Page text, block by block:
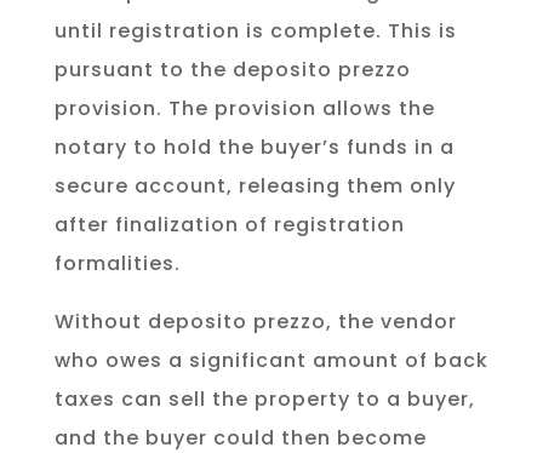
until registration is complete. This is
pursuant to the deposito prezzo
provision. The provision allows the
notary to hold the buyer’s funds in a
secure account, releasing them only
after finalization of registration
formalities.
Without deposito prezzo, the vendor
who owes a significant amount of back
taxes can sell the property to a buyer,
and the buyer could then become